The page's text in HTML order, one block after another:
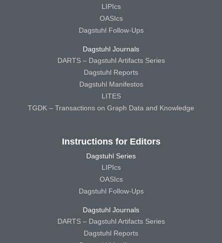
LIPIcs
OASIcs
Dagstuhl Follow-Ups
Dagstuhl Journals
DARTS – Dagstuhl Artifacts Series
Dagstuhl Reports
Dagstuhl Manifestos
LITES
TGDK – Transactions on Graph Data and Knowledge
Instructions for Editors
Dagstuhl Series
LIPIcs
OASIcs
Dagstuhl Follow-Ups
Dagstuhl Journals
DARTS – Dagstuhl Artifacts Series
Dagstuhl Reports